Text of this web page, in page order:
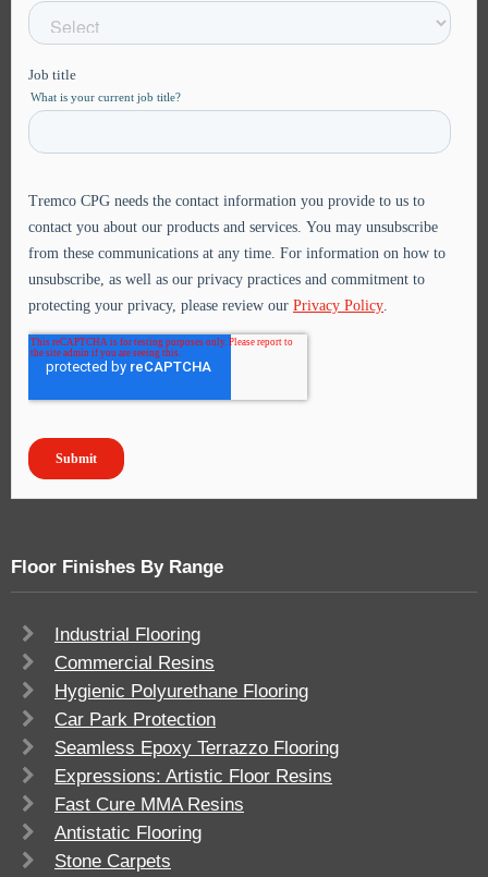
Floor Finishes By Range
Industrial Flooring
Commercial Resins
Hygienic Polyurethane Flooring
Car Park Protection
Seamless Epoxy Terrazzo Flooring
Expressions: Artistic Floor Resins
Fast Cure MMA Resins
Antistatic Flooring
Stone Carpets